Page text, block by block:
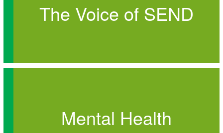
The Voice of SEND
Mental Health